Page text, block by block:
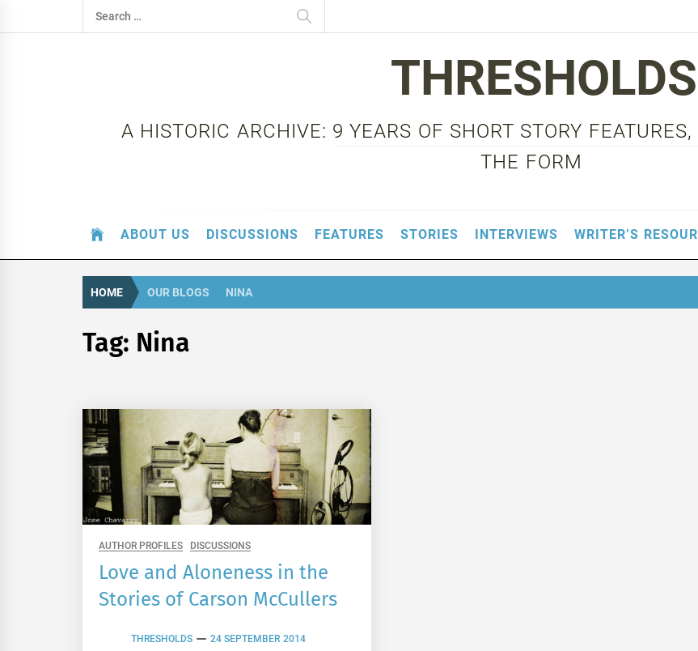
to
Search
for:
THRESHOLDS
A HISTORIC ARCHIVE: 9 YEARS OF SHORT STORY
THE FORM
ABOUT US DISCUSSIONS FEATURES STORIES INTERVIEWS WRITER’S
HOME OUR BLOGS NINA
Tag: Nina
AUTHOR PROFILES DISCUSSIONS
Love and Aloneness in the
Stories of Carson McCullers
THRESHOLDS 24 SEPTEMBER 2014